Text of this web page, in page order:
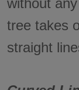
without
tree takes
straight